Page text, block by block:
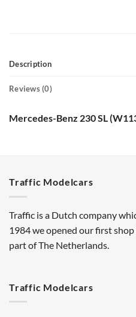
Description
Reviews (0)
Mercedes-Benz 230 SL
Traffic Modelcars
Traffic is a Dutch company
1984 we opened our first
part of The Netherlands.
Traffic Modelcars